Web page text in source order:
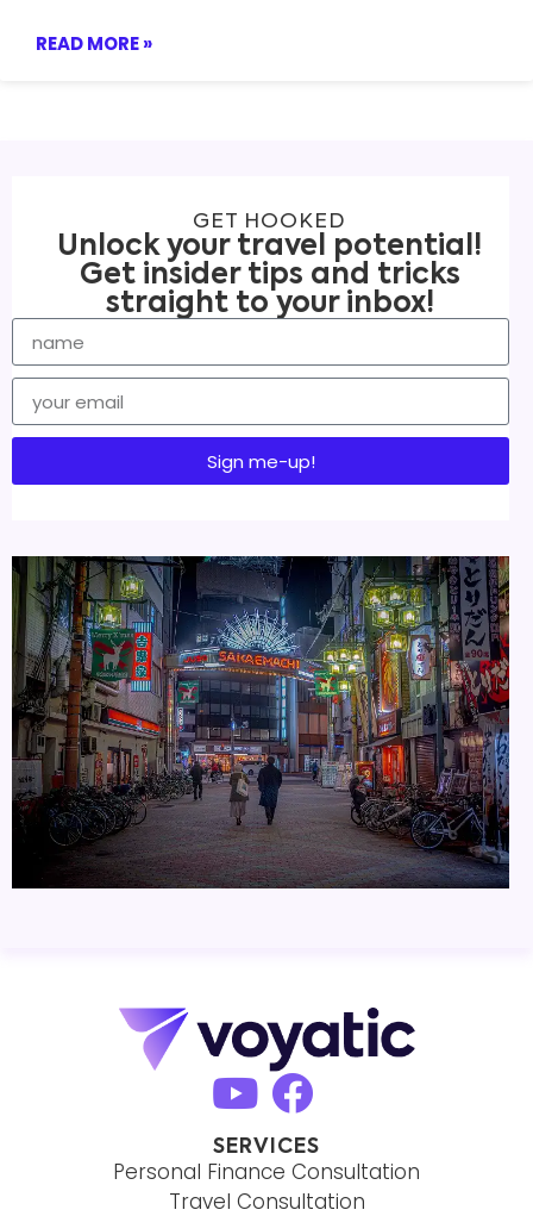
READ MORE »
GET HOOKED
Unlock your travel potential!
Get insider tips and tricks
straight to your inbox!
Sign me-up!
SERVICES
Personal Finance Consultation
Travel Consultation